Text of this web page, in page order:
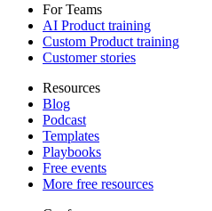
For Teams
AI Product training
Custom Product training
Customer stories
Resources
Blog
Podcast
Templates
Playbooks
Free events
More free resources